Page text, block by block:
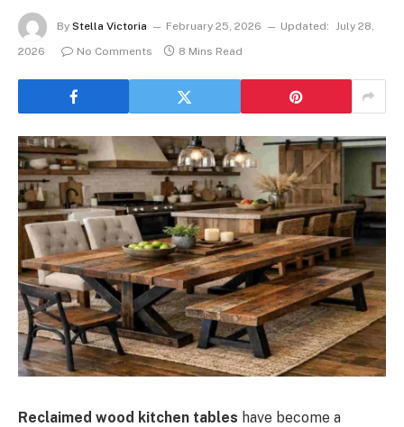
By Stella Victoria February 25, 2026 Updated: July 28,
2026
No Comments 8 Mins Read
Reclaimed wood kitchen tables have become a